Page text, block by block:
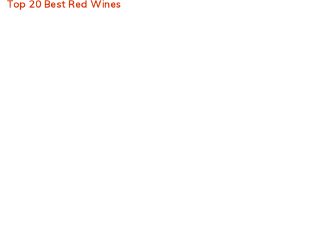
Top 20 Best Red Wines